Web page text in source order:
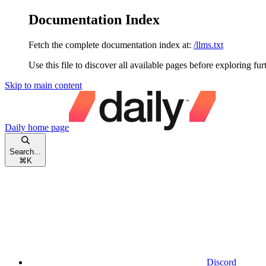
Documentation Index
Fetch the complete documentation index at: /llms.txt
Use this file to discover all available pages before exploring
Skip to main content
Daily home page
Search...
⌘ K
Discord